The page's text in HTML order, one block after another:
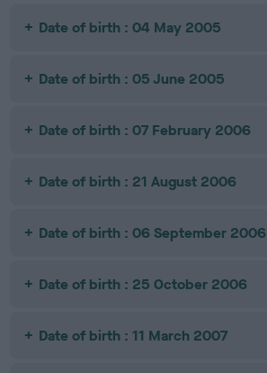
Date of birth : 04 May 2005
Date of birth : 05 June 2005
Date of birth : 07 February 2006
Date of birth : 21 August 2006
Date of birth : 06 September 2006
Date of birth : 25 October 2006
Date of birth : 11 March 2007